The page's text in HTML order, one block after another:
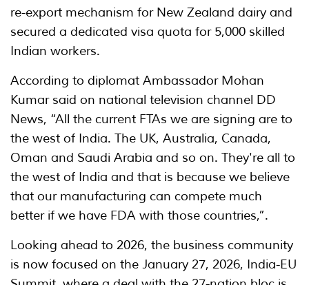
re-export mechanism for New Zealand dairy and
secured a dedicated visa quota for 5,000 skilled
Indian workers.
According to diplomat Ambassador Mohan
Kumar said on national television channel DD
News, “All the current FTAs we are signing are to
the west of India. The UK, Australia, Canada,
Oman and Saudi Arabia and so on. They're all to
the west of India and that is because we believe
that our manufacturing can compete much
better if we have FDA with those countries,”.
Looking ahead to 2026, the business community
is now focused on the January 27, 2026, India-EU